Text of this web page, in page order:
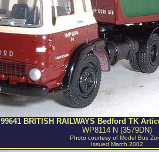
99641 BRITISH RAILWAYS Bedford TK
WP8114 N (3579DN)
Photo courtesy of Model Bus
Issued March 2002